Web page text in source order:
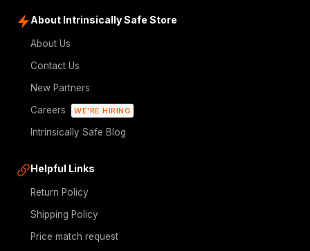
About Intrinsically Safe Store
About Us
Contact Us
New Partners
Careers
WE'RE HIRING
Intrinsically Safe Blog
Helpful Links
Return Policy
Shipping Policy
Price match request